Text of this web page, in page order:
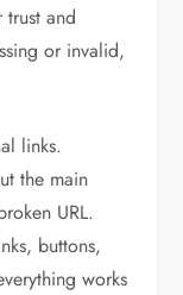
trust and
or invalid,
links.
the main
URL.
buttons,
works